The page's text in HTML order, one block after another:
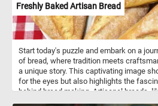
Freshly Baked Artisan Bread
Start today's puzzle and embark on a
of bread, where tradition meets
a unique story. This captivating image
for the eyes but also highlights the
behind bread making. Artisanal breads,